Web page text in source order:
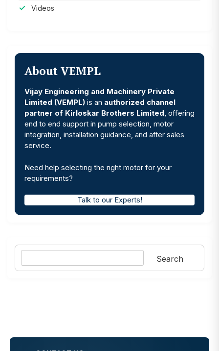
Videos
About VEMPL
Vijay Engineering and Machinery Private
Limited (VEMPL) is an authorized channel
partner of Kirloskar Brothers Limited, offering
end to end support in pump selection, motor
integration, installation guidance, and after sales
service.
Need help selecting the right motor for your
requirements?
Talk to our Experts!
Search
Search